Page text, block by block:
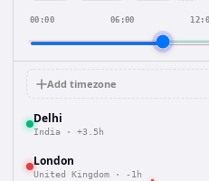
00:00 06:00
Add timezone
Delhi
India · +3.5h
London
United Kingdom · -1h